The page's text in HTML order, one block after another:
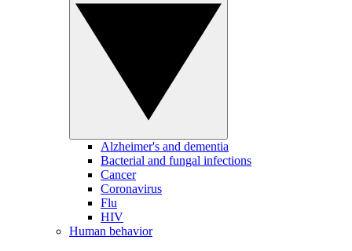
Alzheimer's and dementia
Bacterial and fungal infections
Cancer
Coronavirus
Flu
HIV
Human behavior